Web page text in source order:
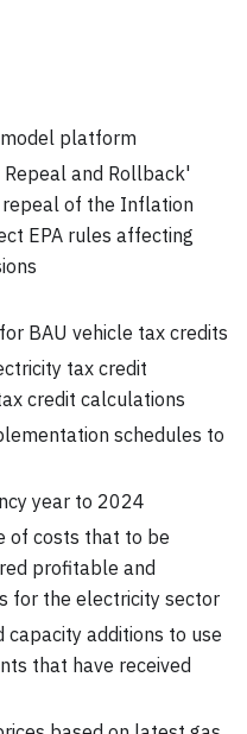
platform
and Rollback'
of the Inflation
EPA rules affecting
BAU vehicle tax credits
tax credit
credit calculations
schedules to
year to 2024
of costs that to be
profitable and
for the electricity sector
additions to use
that have received